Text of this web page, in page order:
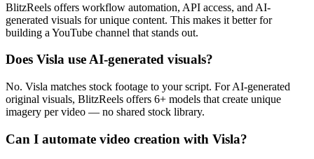
BlitzReels offers workflow automation, API access, and AI-
generated visuals for unique content. This makes it better for
building a YouTube channel that stands out.
Does Visla use AI-generated visuals?
No. Visla matches stock footage to your script. For AI-generated
original visuals, BlitzReels offers 6+ models that create unique
imagery per video — no shared stock library.
Can I automate video creation with Visla?